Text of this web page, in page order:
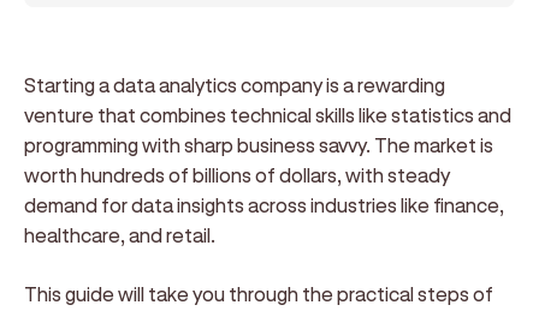
Starting a data analytics company is a rewarding
venture that combines technical skills like statistics and
programming with sharp business savvy. The market is
worth hundreds of billions of dollars, with steady
demand for data insights across industries like finance,
healthcare, and retail.
This guide will take you through the practical steps of